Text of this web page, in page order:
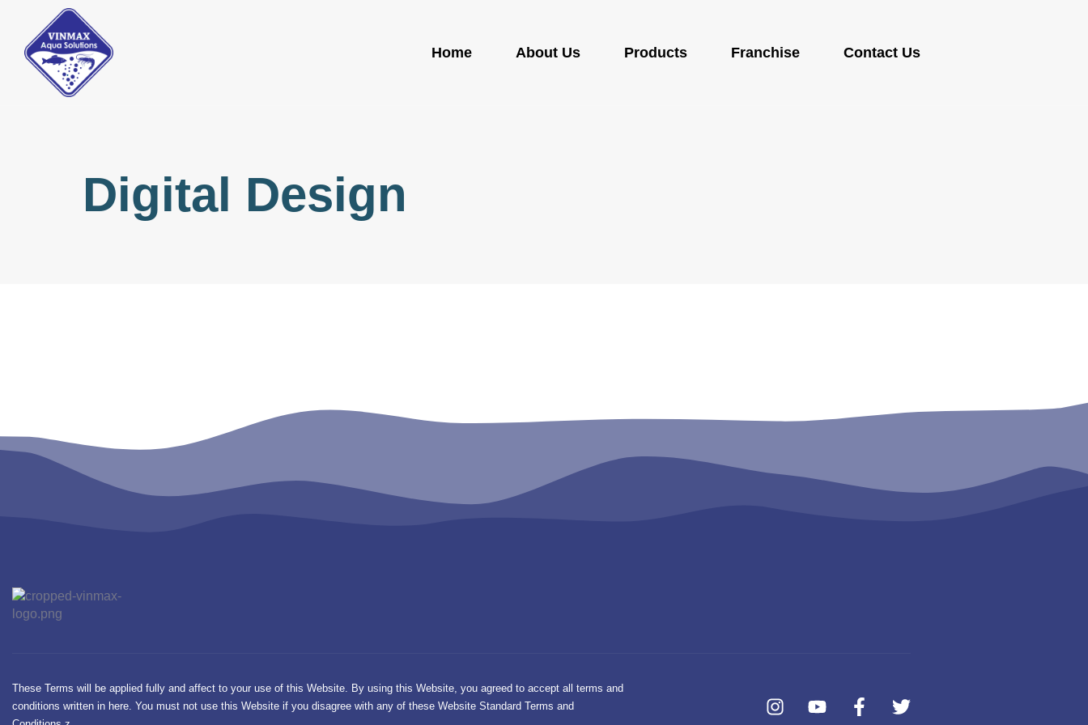
Home About Us Products Franchise Contact Us
Digital Design
These Terms will be applied fully and affect to your use of this Website. By using this Website, you agreed to accept all terms and
conditions written in here. You must not use this Website if you disagree with any of these Website Standard Terms and